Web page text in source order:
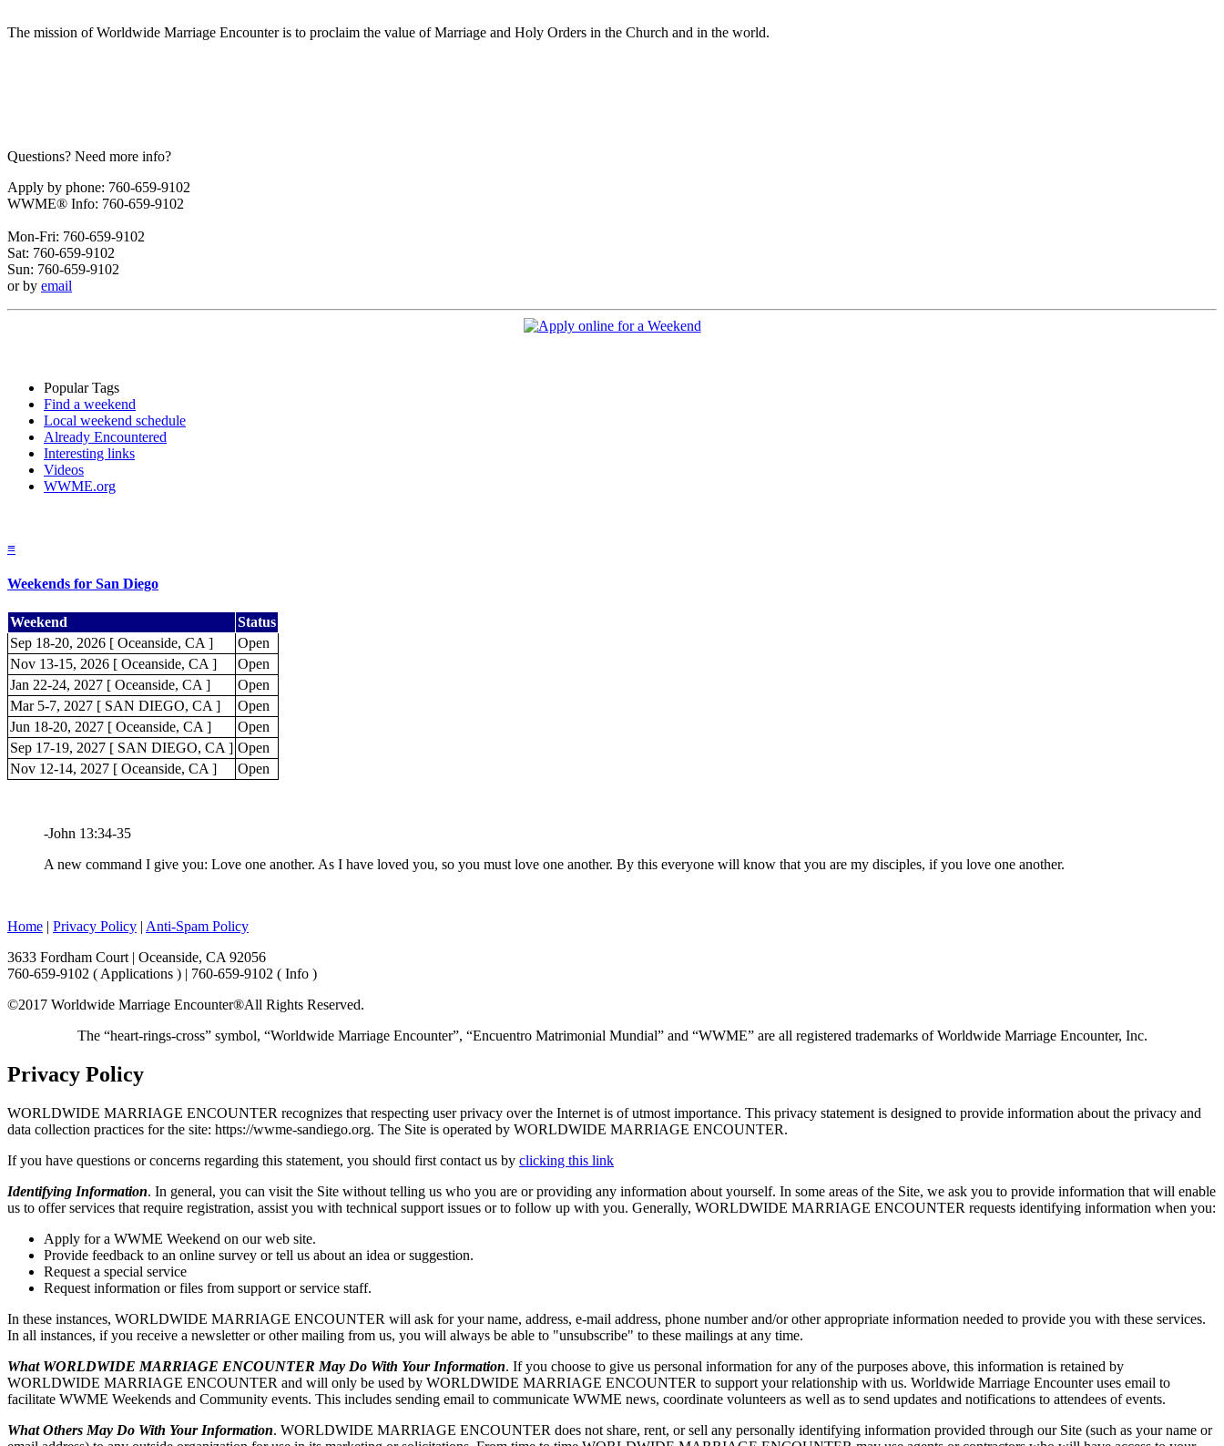
The mission of Worldwide Marriage Encounter is to proclaim the value of Marriage and Holy Orders in the Church and in the world.
Questions? Need more info?
Apply by phone: 760-659-9102
WWME® Info: 760-659-9102
Mon-Fri: 760-659-9102
Sat: 760-659-9102
Sun: 760-659-9102
or by email
Popular Tags
Find a weekend
Local weekend schedule
Already Encountered
Interesting links
Videos
WWME.org
≡
Weekends for San Diego
Weekend
Status
Sep 18-20, 2026 [ Oceanside, CA ]
Open
Nov 13-15, 2026 [ Oceanside, CA ]
Open
Jan 22-24, 2027 [ Oceanside, CA ]
Open
Mar 5-7, 2027 [ SAN DIEGO, CA ]
Open
Jun 18-20, 2027 [ Oceanside, CA ]
Open
Sep 17-19, 2027 [ SAN DIEGO, CA ] Open
Nov 12-14, 2027 [ Oceanside, CA ]
Open
-John 13:34-35
A new command I give you: Love one another. As I have loved you, so you must love one another. By this everyone will know that you are my disciples, if you love one another.
Home | Privacy Policy | Anti-Spam Policy
3633 Fordham Court | Oceanside, CA 92056
760-659-9102 ( Applications ) | 760-659-9102 ( Info )
©2017 Worldwide Marriage Encounter®All Rights Reserved.
The “heart-rings-cross” symbol, “Worldwide Marriage Encounter”, “Encuentro Matrimonial Mundial” and “WWME” are all registered trademarks of Worldwide Marriage Encounter, Inc.
Privacy Policy
WORLDWIDE MARRIAGE ENCOUNTER recognizes that respecting user privacy over the Internet is of utmost importance. This privacy statement is designed to provide information about the privacy and
data collection practices for the site: https://wwme-sandiego.org. The Site is operated by WORLDWIDE MARRIAGE ENCOUNTER.
If you have questions or concerns regarding this statement, you should first contact us by clicking this link
Identifying Information. In general, you can visit the Site without telling us who you are or providing any information about yourself. In some areas of the Site, we ask you to provide information that will enable
us to offer services that require registration, assist you with technical support issues or to follow up with you. Generally, WORLDWIDE MARRIAGE ENCOUNTER requests identifying information when you:
Apply for a WWME Weekend on our web site.
Provide feedback to an online survey or tell us about an idea or suggestion.
Request a special service
Request information or files from support or service staff.
In these instances, WORLDWIDE MARRIAGE ENCOUNTER will ask for your name, address, e-mail address, phone number and/or other appropriate information needed to provide you with these services.
In all instances, if you receive a newsletter or other mailing from us, you will always be able to "unsubscribe" to these mailings at any time.
What WORLDWIDE MARRIAGE ENCOUNTER May Do With Your Information. If you choose to give us personal information for any of the purposes above, this information is retained by
WORLDWIDE MARRIAGE ENCOUNTER and will only be used by WORLDWIDE MARRIAGE ENCOUNTER to support your relationship with us. Worldwide Marriage Encounter uses email to
facilitate WWME Weekends and Community events. This includes sending email to communicate WWME news, coordinate volunteers as well as to send updates and notifications to attendees of events.
What Others May Do With Your Information. WORLDWIDE MARRIAGE ENCOUNTER does not share, rent, or sell any personally identifying information provided through our Site (such as your name or